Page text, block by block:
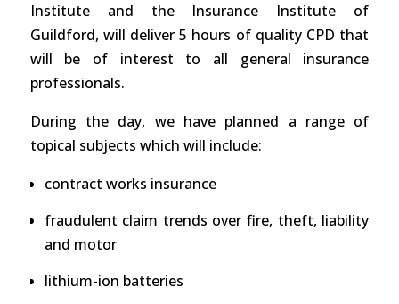
Institute and the Insurance Institute of
Guildford, will deliver 5 hours of quality CPD that
will be of interest to all general insurance
professionals.
During the day, we have planned a range of
topical subjects which will include:
contract works insurance
fraudulent claim trends over fire, theft, liability
and motor
lithium-ion batteries